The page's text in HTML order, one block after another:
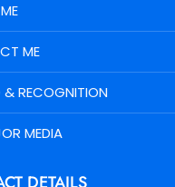
ME
RECOGNITION
MEDIA